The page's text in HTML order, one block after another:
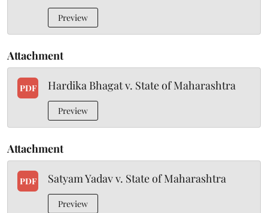
Preview
Attachment
PDF Hardika Bhagat v. State of Maharashtra
Preview
Attachment
PDF Satyam Yadav v. State of Maharashtra
Preview